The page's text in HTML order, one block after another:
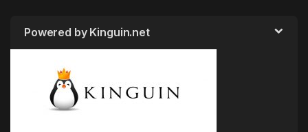
Powered by Kinguin.net